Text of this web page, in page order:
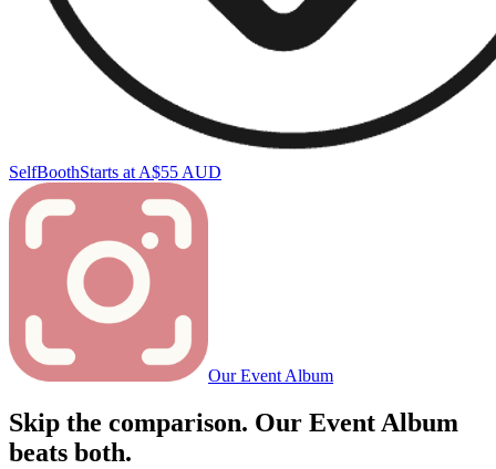
SelfBoothStarts at A$55 AUD
Our Event Album
Skip the comparison. Our Event Album
beats both.